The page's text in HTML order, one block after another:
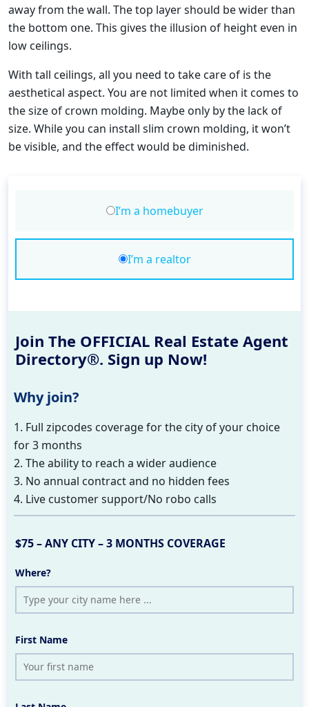
away from the wall. The top layer should be wider than
the bottom one. This gives the illusion of height even in
low ceilings.
With tall ceilings, all you need to take care of is the
aesthetical aspect. You are not limited when it comes to
the size of crown molding. Maybe only by the lack of
size. While you can install slim crown molding, it won’t
be visible, and the effect would be diminished.
I’m a homebuyer
I’m a realtor
Join The OFFICIAL Real Estate Agent
Directory®. Sign up Now!
Why join?
1. Full zipcodes coverage for the city of your choice
for 3 months
2. The ability to reach a wider audience
3. No annual contract and no hidden fees
4. Live customer support/No robo calls
$75 – ANY CITY – 3 MONTHS COVERAGE
Where?
First Name